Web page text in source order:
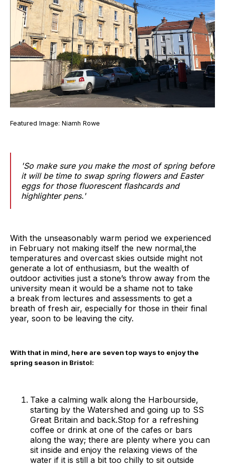
Featured Image: Niamh Rowe
'So make sure you make the most of spring before
it will be time to swap spring flowers and Easter
eggs for those fluorescent flashcards and
highlighter pens.'
With the unseasonably warm period we experienced
in February not making itself the new normal,the
temperatures and overcast skies outside might not
generate a lot of enthusiasm, but the wealth of
outdoor activities just a stone’s throw away from the
university mean it would be a shame not to take
a break from lectures and assessments to get a
breath of fresh air, especially for those in their final
year, soon to be leaving the city.
With that in mind, here are seven top ways to enjoy the
spring season in Bristol:
Take a calming walk along the Harbourside,
starting by the Watershed and going up to SS
Great Britain and back.Stop for a refreshing
coffee or drink at one of the cafes or bars
along the way; there are plenty where you can
sit inside and enjoy the relaxing views of the
water if it is still a bit too chilly to sit outside